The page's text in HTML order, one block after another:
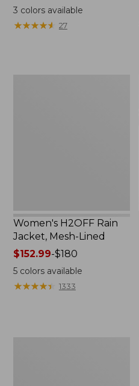
$200
3 colors available
★★★★★
★★★★★ 27
Women's H2OFF Rain
Jacket, Mesh-Lined
Price
range
from:
$152.99-$180
5colors available
★★★★★
★★★★★ 1333